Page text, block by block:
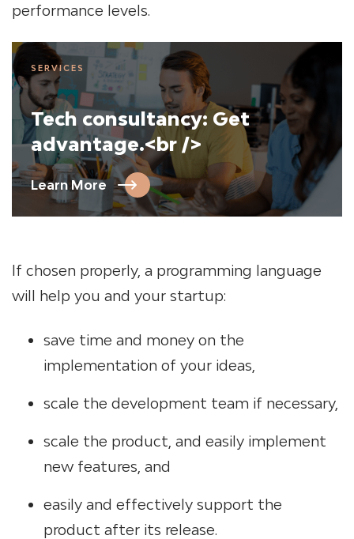
performance levels.
SERVICES
Tech consultancy: Get
advantage.<br />
Learn More
If chosen properly, a programming language
will help you and your startup:
save time and money on the
implementation of your ideas,
scale the development team if necessary,
scale the product, and easily implement
new features, and
easily and effectively support the
product after its release.